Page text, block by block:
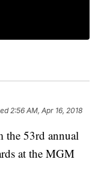
2:56 AM, Apr 16, 2018
the 53rd annual
at the MGM